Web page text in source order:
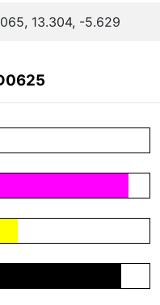
13.304, -5.629